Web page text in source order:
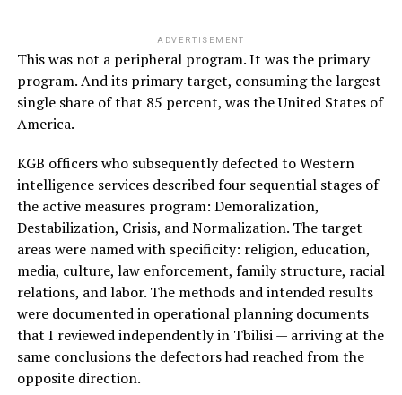
ADVERTISEMENT
This was not a peripheral program. It was the primary
program. And its primary target, consuming the largest
single share of that 85 percent, was the United States of
America.
KGB officers who subsequently defected to Western
intelligence services described four sequential stages of
the active measures program: Demoralization,
Destabilization, Crisis, and Normalization. The target
areas were named with specificity: religion, education,
media, culture, law enforcement, family structure, racial
relations, and labor. The methods and intended results
were documented in operational planning documents
that I reviewed independently in Tbilisi — arriving at the
same conclusions the defectors had reached from the
opposite direction.